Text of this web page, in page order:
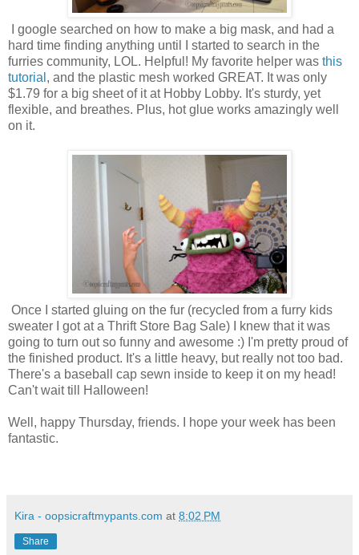
I google searched on how to make a big mask, and had a
hard time finding anything until I started to search in the
furries community, LOL. Helpful! My favorite helper was this
tutorial , and the plastic mesh worked GREAT. It was only
$1.79 for a big sheet of it at Hobby Lobby. It's sturdy, yet
flexible, and breathes. Plus, hot glue works amazingly well
on it.
Once I started gluing on the fur (recycled from a furry kids
sweater I got at a Thrift Store Bag Sale) I knew that it was
going to turn out so funny and awesome :) I'm pretty proud of
the finished product. It's a little heavy, but really not too bad.
There's a baseball cap sewn inside to keep it on my head!
Can't wait till Halloween!
Well, happy Thursday, friends. I hope your week has been
fantastic.
Kira - oopsicraftmypants.com at 8:02 PM
Share